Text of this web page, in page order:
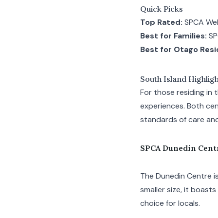
Quick Picks
Top Rated: SPCA
Best for Families:
Best for Otago
South Island
For those residing in
experiences. Both
standards of care
SPCA Dunedin
The Dunedin Centre
smaller size, it
choice for locals.